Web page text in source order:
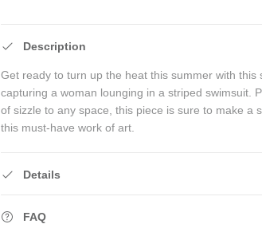
Description
Get ready to turn up the heat this summer with this
capturing a woman lounging in a striped swimsuit.
of sizzle to any space, this piece is sure to make a
this must-have work of art.
Details
FAQ